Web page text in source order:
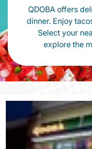
QDOBA offers
dinner. Enjoy
Select your
explore the